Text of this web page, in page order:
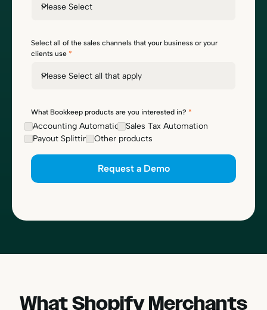
Please Select
Select all of the sales channels that your business or your
clients use *
Please Select all that apply
What Bookkeep products are you interested in? *
Accounting Automation Sales Tax Automation
Payout SplittingOther products
What Shopify Merchants